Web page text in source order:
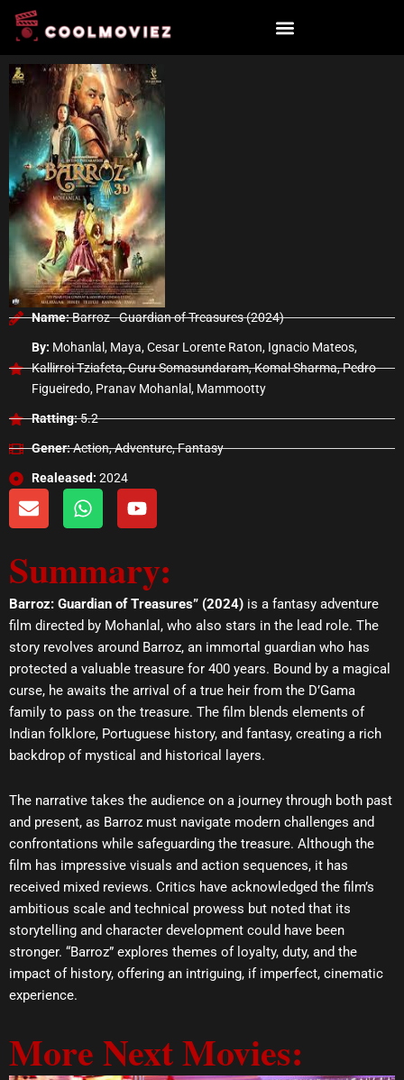
Skip
content
Name:Barroz - Guardian of Treasures (2024)
By: Mohanlal, Maya, Cesar Lorente Raton, Ignacio Mateos,
Kallirroi Tziafeta, Guru Somasundaram, Komal Sharma, Pedro
Figueiredo, Pranav Mohanlal, Mammootty
Ratting:5.2
Gener:Action, Adventure, Fantasy
Realeased: 2024
E
n
l
o
e
W
h
s
a
p
p
Y
o
u
b
e
Summary:
Barroz: Guardian of Treasures” (2024) is a fantasy adventure
film directed by Mohanlal, who also stars in the lead role. The
story revolves around Barroz, an immortal guardian who has
protected a valuable treasure for 400 years. Bound by a magical
curse, he awaits the arrival of a true heir from the D’Gama
family to pass on the treasure. The film blends elements of
Indian folklore, Portuguese history, and fantasy, creating a rich
backdrop of mystical and historical layers.
The narrative takes the audience on a journey through both past
and present, as Barroz must navigate modern challenges and
confrontations while safeguarding the treasure. Although the
film has impressive visuals and action sequences, it has
received mixed reviews. Critics have acknowledged the film’s
ambitious scale and technical prowess but noted that its
storytelling and character development could have been
stronger. “Barroz” explores themes of loyalty, duty, and the
impact of history, offering an intriguing, if imperfect, cinematic
experience.
More Next Movies: